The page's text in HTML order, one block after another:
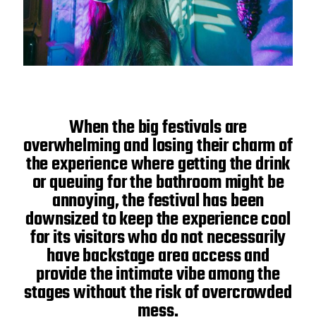
When the big festivals are
overwhelming and losing their charm of
the experience where getting the drink
or queuing for the bathroom might be
annoying, the festival has been
downsized to keep the experience cool
for its visitors who do not necessarily
have backstage area access and
provide the intimate vibe among the
stages without the risk of overcrowded
mess.